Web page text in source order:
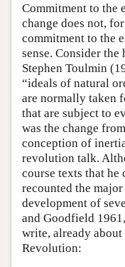
Commitment to the
change does not,
commitment to the
sense. Consider
Stephen Toulmin
“ideals of natural
are normally taken
that are subject to
was the change
conception of
revolution talk.
course texts that
recounted the
development of
and Goodfield
write, already
Revolution: